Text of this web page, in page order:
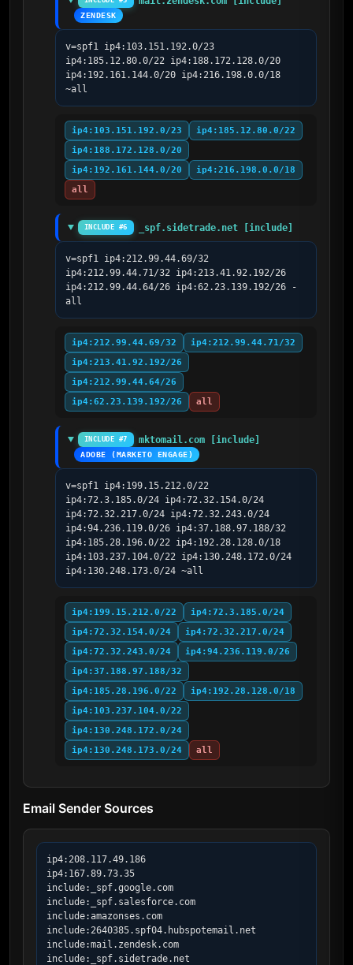
ZENDESK
v=spf1 ip4:103.151.192.0/23
ip4:185.12.80.0/22 ip4:188.172.128.0/20
ip4:192.161.144.0/20 ip4:216.198.0.0/18
~all
ip4:103.151.192.0/23
ip4:185.12.80.0/22
ip4:188.172.128.0/20
ip4:192.161.144.0/20
ip4:216.198.0.0/18
all
INCLUDE #6 _spf.sidetrade.net [include]
v=spf1 ip4:212.99.44.69/32
ip4:212.99.44.71/32 ip4:213.41.92.192/26
ip4:212.99.44.64/26 ip4:62.23.139.192/26 -
all
ip4:212.99.44.69/32
ip4:212.99.44.71/32
ip4:213.41.92.192/26
ip4:212.99.44.64/26
ip4:62.23.139.192/26
all
INCLUDE #7 mktomail.com [include]
ADOBE (MARKETO ENGAGE)
v=spf1 ip4:199.15.212.0/22
ip4:72.3.185.0/24 ip4:72.32.154.0/24
ip4:72.32.217.0/24 ip4:72.32.243.0/24
ip4:94.236.119.0/26 ip4:37.188.97.188/32
ip4:185.28.196.0/22 ip4:192.28.128.0/18
ip4:103.237.104.0/22 ip4:130.248.172.0/24
ip4:130.248.173.0/24 ~all
ip4:199.15.212.0/22
ip4:72.3.185.0/24
ip4:72.32.154.0/24
ip4:72.32.217.0/24
ip4:72.32.243.0/24
ip4:94.236.119.0/26
ip4:37.188.97.188/32
ip4:185.28.196.0/22
ip4:192.28.128.0/18
ip4:103.237.104.0/22
ip4:130.248.172.0/24
ip4:130.248.173.0/24
all
Email Sender Sources
ip4:208.117.49.186
ip4:167.89.73.35
include:_spf.google.com
include:_spf.salesforce.com
include:amazonses.com
include:2640385.spf04.hubspotemail.net
include:mail.zendesk.com
include:_spf.sidetrade.net